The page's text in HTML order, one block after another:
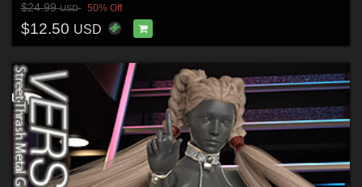
$24.99USD 50% Off
$12.50 USD